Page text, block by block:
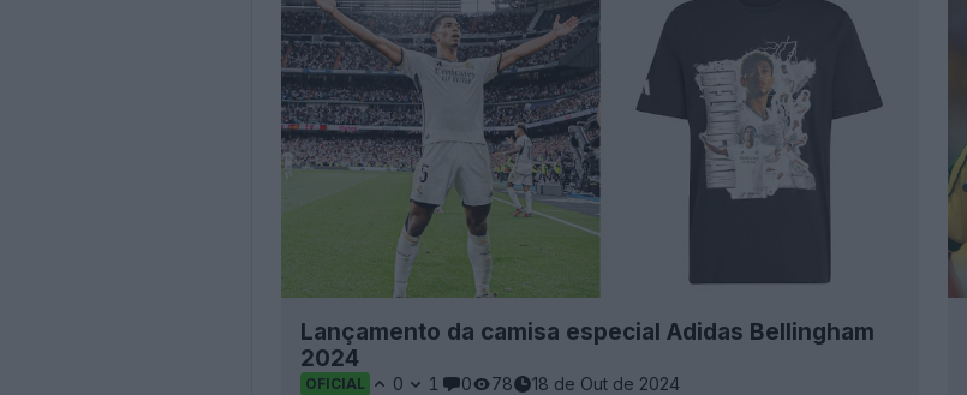
Lançamento da camisa especial Adidas Bellingham
2024
OFICIAL 0 1 0 78 18 de Out de 2024